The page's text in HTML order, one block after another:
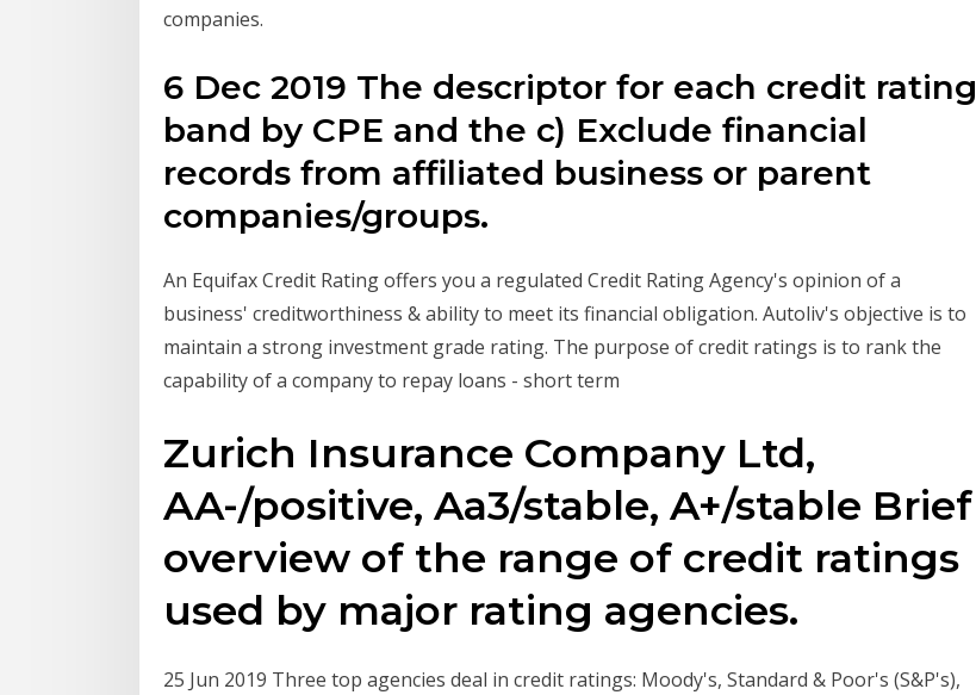
companies.
6 Dec 2019 The descriptor for each credit rating
band by CPE and the c) Exclude financial
records from affiliated business or parent
companies/groups.
An Equifax Credit Rating offers you a regulated Credit Rating Agency's opinion of a
business' creditworthiness & ability to meet its financial obligation. Autoliv's objective is to
maintain a strong investment grade rating. The purpose of credit ratings is to rank the
capability of a company to repay loans - short term
Zurich Insurance Company Ltd,
AA-/positive, Aa3/stable, A+/stable Brief
overview of the range of credit ratings
used by major rating agencies.
25 Jun 2019 Three top agencies deal in credit ratings: Moody's, Standard & Poor's (S&P's),